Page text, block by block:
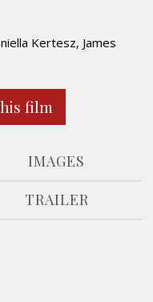
Kertesz, James
film
IMAGES
TRAILER